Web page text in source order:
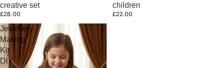
creative set
£28.00
children
£22.00
Jewellery
Making
Kit
DIY